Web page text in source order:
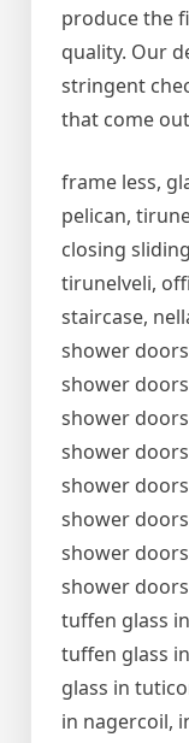
produce the
quality. Our
stringent
that come
frame less,
pelican,
closing
tirunelveli,
staircase,
shower
shower
shower
shower
shower
shower
shower
shower
tuffen glass
tuffen glass
glass in
in nagercoil,